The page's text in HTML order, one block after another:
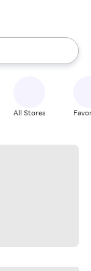
up and down
All Stores